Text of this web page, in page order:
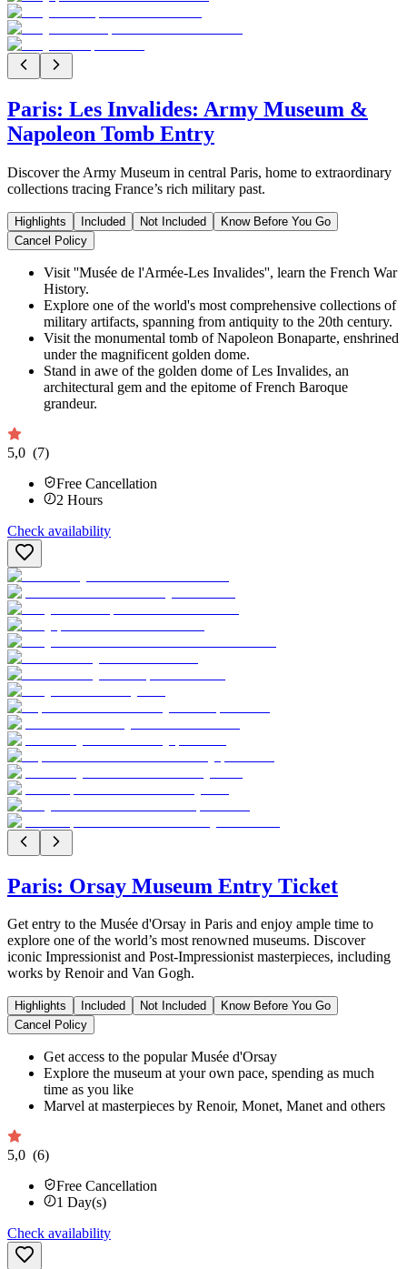
Paris: Les Invalides: Army Museum &
Napoleon Tomb Entry
Discover the Army Museum in central Paris, home to extraordinary
collections tracing France’s rich military past.
Highlights Included Not Included
Know Before You Go
Cancel Policy
Visit ''Musée de l'Armée-Les Invalides'', learn the French War
History.
Explore one of the world's most comprehensive collections of
military artifacts, spanning from antiquity to the 20th century.
Visit the monumental tomb of Napoleon Bonaparte, enshrined
under the magnificent golden dome.
Stand in awe of the golden dome of Les Invalides, an
architectural gem and the epitome of French Baroque
grandeur.
5,0 (7)
Free Cancellation
2 Hours
Check availability
Paris: Orsay Museum Entry Ticket
Get entry to the Musée d'Orsay in Paris and enjoy ample time to
explore one of the world’s most renowned museums. Discover
iconic Impressionist and Post-Impressionist masterpieces, including
works by Renoir and Van Gogh.
Highlights Included Not Included
Know Before You Go
Cancel Policy
Get access to the popular Musée d'Orsay
Explore the museum at your own pace, spending as much
time as you like
Marvel at masterpieces by Renoir, Monet, Manet and others
5,0 (6)
Free Cancellation
1 Day(s)
Check availability